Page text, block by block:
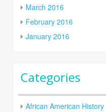
March 2016
February 2016
January 2016
Categories
African American History